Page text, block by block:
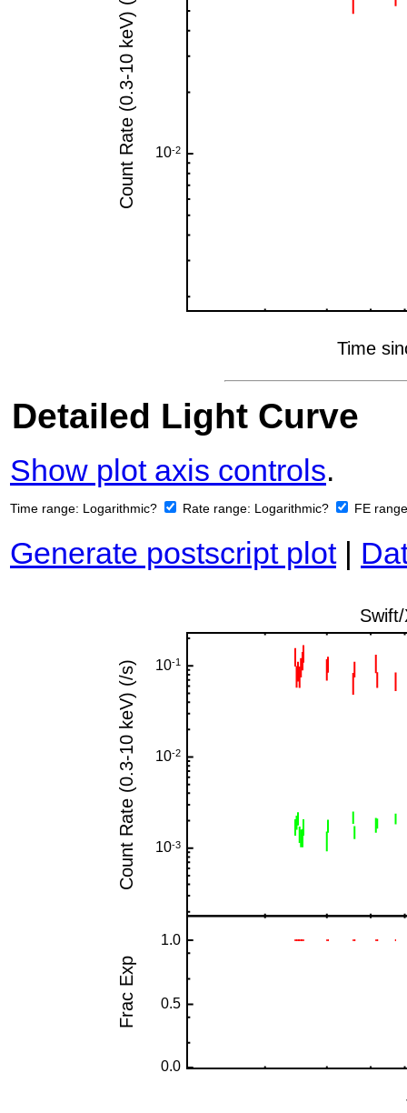
Detailed Light Curve
Show plot axis controls.
Time range: Logarithmic? Rate range: Logarithmic? FE
Generate postscript plot|